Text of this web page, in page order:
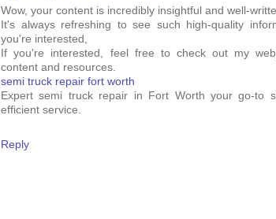
Wow, your content is incredibly insightful and well-
It's always refreshing to see such high-quality
you're interested,
If you're interested, feel free to check out my
content and resources.
semi truck repair fort worth
Expert semi truck repair in Fort Worth your go-to
efficient service.
Reply